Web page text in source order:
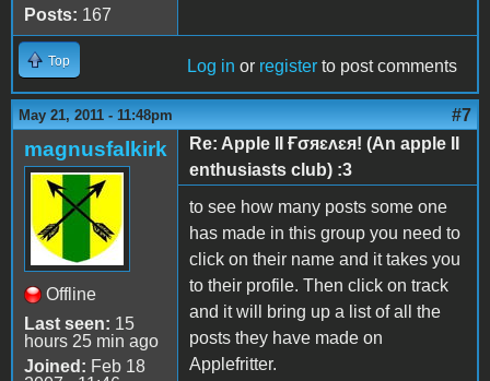
Posts: 167
Top Log in or register to post comments
May 21, 2011 - 11:48pm #7
magnusfalkirk
Offline
Last seen: 15
hours 25 min ago
Joined: Feb 18
Re: Apple II Ғσяɛʌɛя! (An apple II
enthusiasts club) :3
to see how many posts some one
has made in this group you need to
click on their name and it takes you
to their profile. Then click on track
and it will bring up a list of all the
posts they have made on
Applefritter.